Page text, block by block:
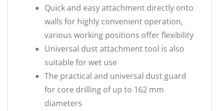
Quick and easy attachment directly onto
walls for highly convenient operation,
various working positions offer flexibility
Universal dust attachment tool is also
suitable for wet use
The practical and universal dust guard
for core drilling of up to 162 mm
diameters